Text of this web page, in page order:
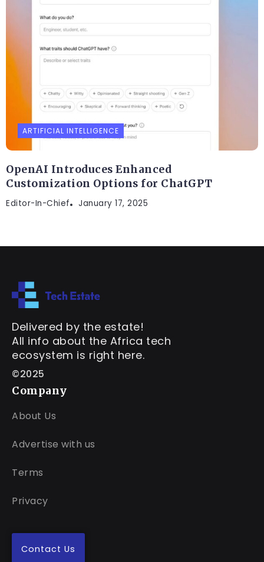
ARTIFICIAL INTELLIGENCE
OpenAI Introduces Enhanced
Customization Options for ChatGPT
Editor-In-Chief January 17, 2025
Delivered by the estate!
All info about the Africa tech
ecosystem is right here.
©2025
Company
About Us
Advertise with us
Terms
Privacy
Contact Us